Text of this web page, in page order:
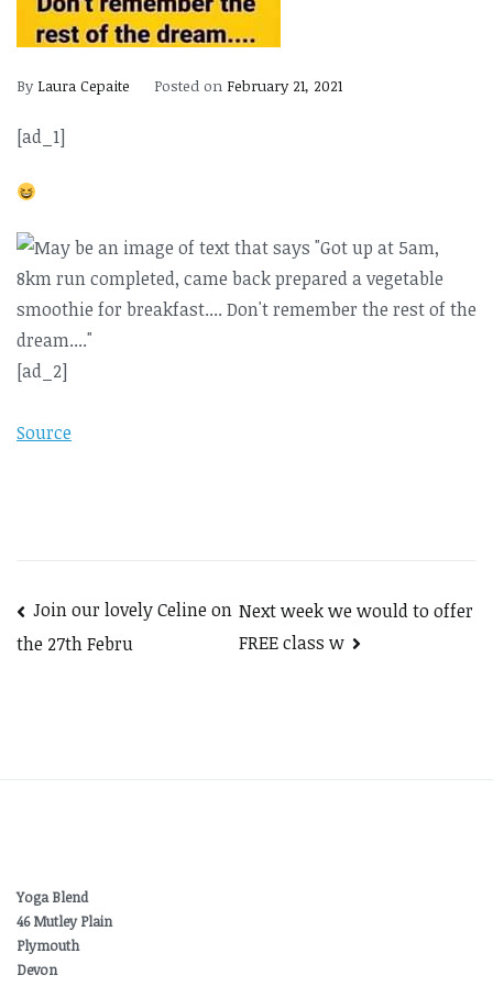
By Laura Cepaite Posted on February 21, 2021
[ad_1]
[ad_2]
Source
Post
navigation
Join our lovely Celine on
the 27th Febru
Next week we would to offer
FREE class w
Yoga Blend
46 Mutley Plain
Plymouth
Devon